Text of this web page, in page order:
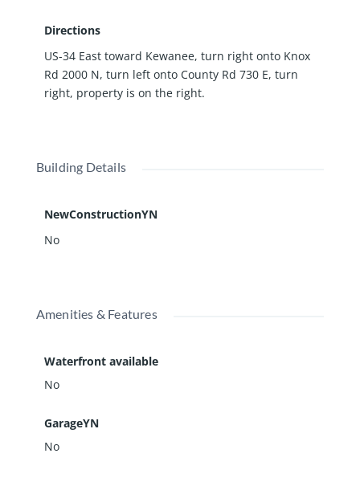
Directions
US-34 East toward Kewanee, turn right onto Knox
Rd 2000 N, turn left onto County Rd 730 E, turn
right, property is on the right.
Building Details
NewConstructionYN
No
Amenities & Features
Waterfront available
No
GarageYN
No